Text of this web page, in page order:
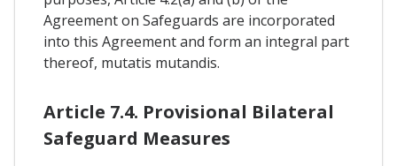
Agreement on Safeguards are incorporated
into this Agreement and form an integral part
thereof, mutatis mutandis.
Article 7.4. Provisional Bilateral
Safeguard Measures